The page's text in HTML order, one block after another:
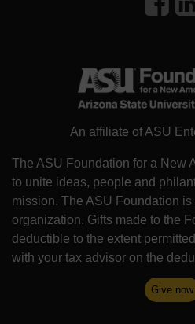
An affiliate of ASU
The ASU Foundation for a New
to unite ideas, people and
mission. The ASU Foundation
organization. Gifts made to the
deductible to the extent
with your tax advisor on the
Give now